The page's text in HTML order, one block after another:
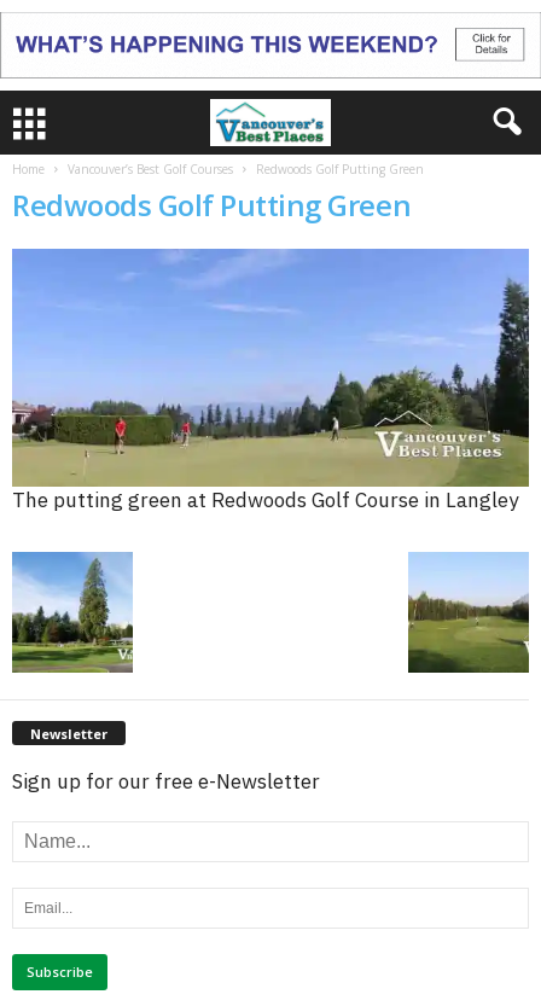
Home Vancouver’s Best Golf Courses Redwoods Golf Putting Green
Redwoods Golf Putting Green
The putting green at Redwoods Golf Course in Langley
Newsletter
Sign up for our free e-Newsletter